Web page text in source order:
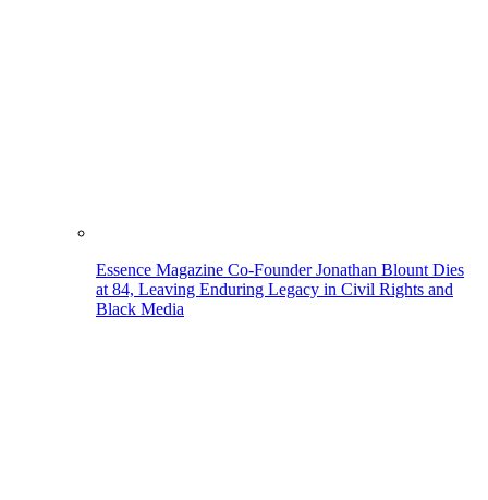
Essence Magazine Co-Founder Jonathan Blount Dies
at 84, Leaving Enduring Legacy in Civil Rights and
Black Media